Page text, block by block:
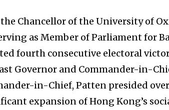
Chancellor of the University of
as Member of Parliament for
fourth consecutive electoral
Governor and Commander-in-
in-Chief, Patten presided
expansion of Hong Kong’s